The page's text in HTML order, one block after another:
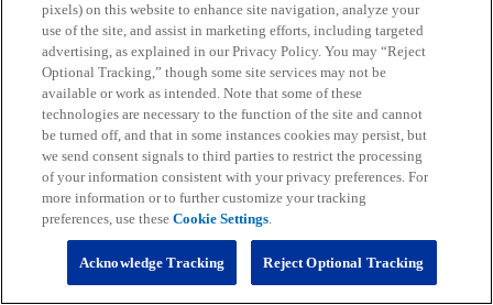
pixels) on this website to enhance site navigation, analyze your
use of the site, and assist in marketing efforts, including targeted
advertising, as explained in our Privacy Policy. You may “Reject
Optional Tracking,” though some site services may not be
available or work as intended. Note that some of these
technologies are necessary to the function of the site and cannot
be turned off, and that in some instances cookies may persist, but
we send consent signals to third parties to restrict the processing
of your information consistent with your privacy preferences. For
more information or to further customize your tracking
preferences, use theseCookie Settings.
Reject Optional Tracking
Acknowledge Tracking